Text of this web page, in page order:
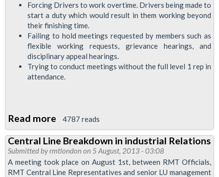
Attempt
To
Halt
Victimization
Of
Sister
Forcing Drivers to work overtime. Drivers being made to
start a duty which would result in them working beyond
their finishing time.
Failing to hold meetings requested by members such as
flexible working requests, grievance hearings, and
disciplinary appeal hearings.
Trying to conduct meetings without the full level 1 rep in
attendance.
Read more about
Victoria
Line
Drivers
Balloted
4787 reads
Central Line Breakdown in industrial Relations
Submitted byrmtlondon on 5 August, 2013 - 03:08
A meeting took place on August 1st, between RMT Officials,
RMT Central Line Representatives and senior LU management